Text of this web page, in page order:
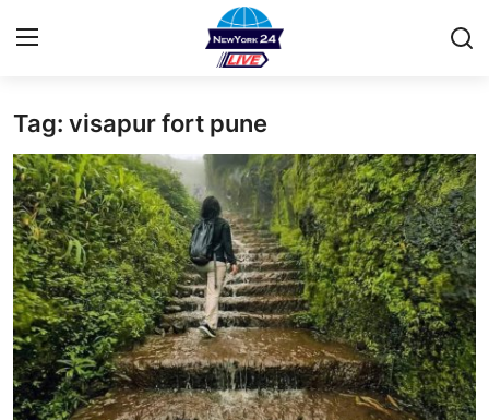
Home
Contact
Privacy Policy
About
News Network
Submit Press Release
Tag: visapur fort pune